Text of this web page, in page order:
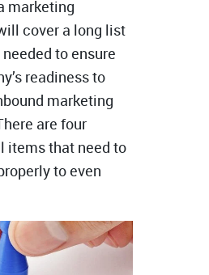
marketing
cover a long list
to ensure
readiness to
marketing
are four
items that need to
to even